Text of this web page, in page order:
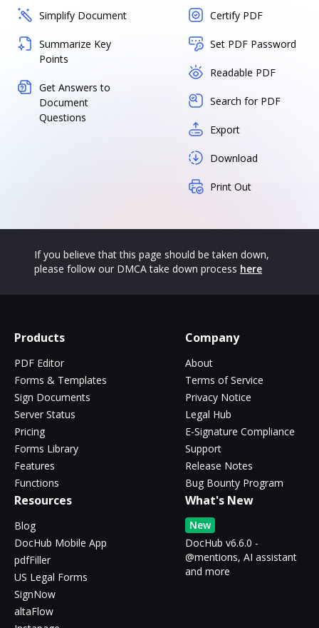
Simplify Document
Summarize Key
Points
Get Answers to
Document
Questions
Certify PDF
Set PDF Password
Readable PDF
Search for PDF
Export
Download
Print Out
If you believe that this page should be taken down,
please follow our DMCA take down process here
Products
PDF Editor
Forms & Templates
Sign Documents
Server Status
Pricing
Forms Library
Features
Functions
Company
About
Terms of Service
Privacy Notice
Legal Hub
E-Signature Compliance
Support
Release Notes
Bug Bounty Program
Resources
Blog
DocHub Mobile App
pdfFiller
US Legal Forms
SignNow
altaFlow
What's New
New
DocHub v6.6.0 -
@mentions, AI assistant
and more